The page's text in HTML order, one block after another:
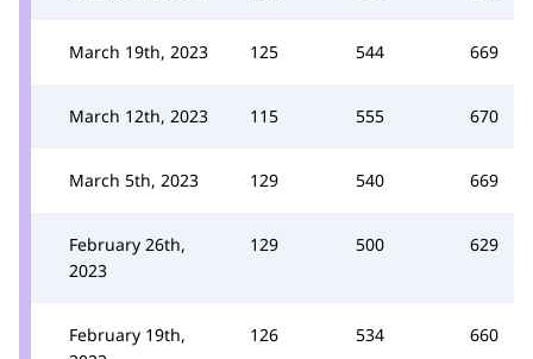
March 19th, 2023 125 544 669
March 12th, 2023 115 555 670
March 5th, 2023 129 540 669
February 26th,
2023
129 500 629
February 19th,
126 534 660